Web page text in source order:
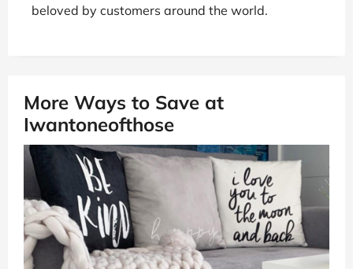
beloved by customers around the world.
More Ways to Save at
Iwantoneofthose